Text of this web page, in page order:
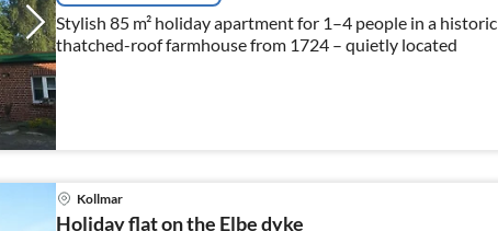
Stylish 85 m² holiday apartment for 1–4 people in a historic
thatched-roof farmhouse from 1724 – quietly located
Kollmar
Holiday flat on the Elbe dyke